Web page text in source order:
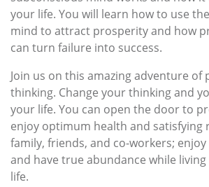
your life. You will learn how to use
mind to attract prosperity and how
can turn failure into success.
Join us on this amazing adventure of
thinking. Change your thinking and
your life. You can open the door to
enjoy optimum health and satisfying
family, friends, and co-workers;
and have true abundance while
life.